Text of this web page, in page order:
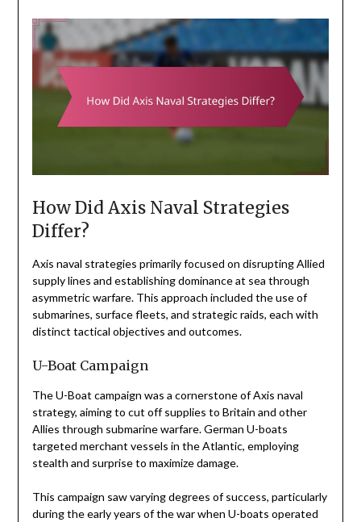
How Did Axis Naval Strategies
Differ?
Axis naval strategies primarily focused on disrupting Allied
supply lines and establishing dominance at sea through
asymmetric warfare. This approach included the use of
submarines, surface fleets, and strategic raids, each with
distinct tactical objectives and outcomes.
U-Boat Campaign
The U-Boat campaign was a cornerstone of Axis naval
strategy, aiming to cut off supplies to Britain and other
Allies through submarine warfare. German U-boats
targeted merchant vessels in the Atlantic, employing
stealth and surprise to maximize damage.
This campaign saw varying degrees of success, particularly
during the early years of the war when U-boats operated